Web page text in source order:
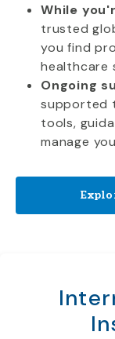
While
trusted
you find
healthcare
Ongoing
supported
tools,
manage